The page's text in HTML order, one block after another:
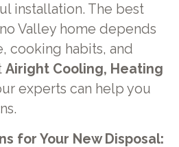
installation. The best
Valley home depends
cooking habits, and
Airight Cooling, Heating
experts can help you
for Your New Disposal: